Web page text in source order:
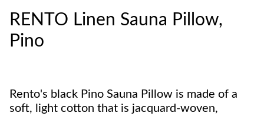
RENTO Linen Sauna Pillow,
Pino
Rento's black Pino Sauna Pillow is made of a
soft, light cotton that is jacquard-woven,